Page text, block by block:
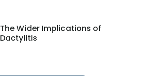
The Wider Implications of
Dactylitis